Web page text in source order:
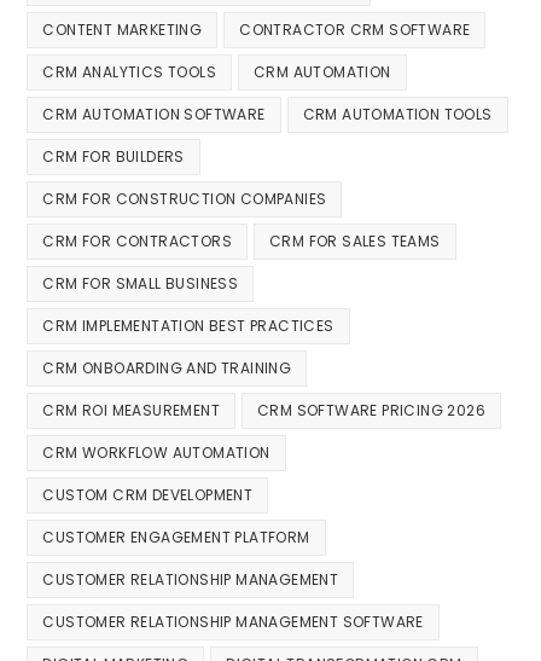
CONTENT MARKETING CONTRACTOR CRM SOFTWARE
CRM ANALYTICS TOOLS CRM AUTOMATION
CRM AUTOMATION SOFTWARE CRM AUTOMATION TOOLS
CRM FOR BUILDERS
CRM FOR CONSTRUCTION COMPANIES
CRM FOR CONTRACTORS CRM FOR SALES TEAMS
CRM FOR SMALL BUSINESS
CRM IMPLEMENTATION BEST PRACTICES
CRM ONBOARDING AND TRAINING
CRM ROI MEASUREMENT CRM SOFTWARE PRICING 2026
CRM WORKFLOW AUTOMATION
CUSTOM CRM DEVELOPMENT
CUSTOMER ENGAGEMENT PLATFORM
CUSTOMER RELATIONSHIP MANAGEMENT
CUSTOMER RELATIONSHIP MANAGEMENT SOFTWARE